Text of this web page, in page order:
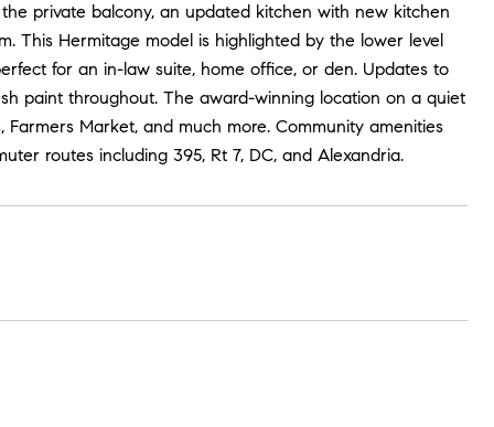
private balcony, an updated kitchen with new kitchen
This Hermitage model is highlighted by the lower level
for an in-law suite, home office, or den. Updates to
paint throughout. The award-winning location on a quiet
Market, and much more. Community amenities
routes including 395, Rt 7, DC, and Alexandria.